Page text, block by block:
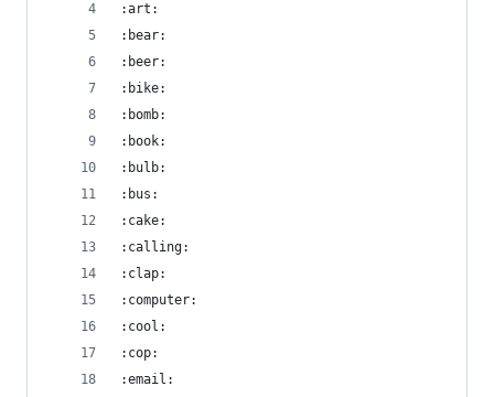
:art:
:bear:
:beer:
:bike:
:bomb:
:book:
:bulb:
:bus:
:cake:
:calling:
:clap:
:computer:
:cool:
:cop:
:email: